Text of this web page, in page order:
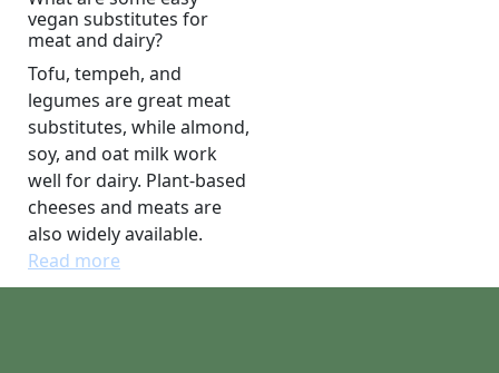
vegan substitutes for
meat and dairy?
Tofu, tempeh, and
legumes are great meat
substitutes, while almond,
soy, and oat milk work
well for dairy. Plant-based
cheeses and meats are
also widely available.
Read more